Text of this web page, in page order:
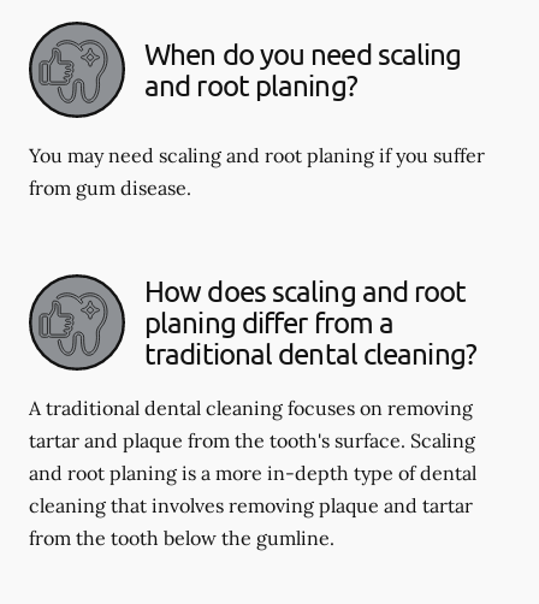
When do you need scaling
and root planing?
You may need scaling and root planing if you suffer
from gum disease.
How does scaling and root
planing differ from a
traditional dental cleaning?
A traditional dental cleaning focuses on removing
tartar and plaque from the tooth's surface. Scaling
and root planing is a more in-depth type of dental
cleaning that involves removing plaque and tartar
from the tooth below the gumline.